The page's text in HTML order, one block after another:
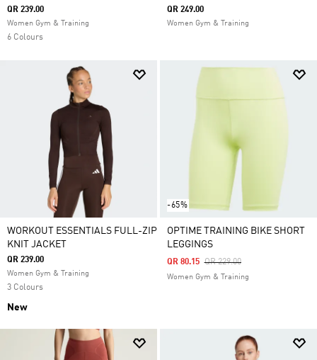
QR 239.00
Women Gym & Training
6 Colours
QR 249.00
Women Gym & Training
WORKOUT ESSENTIALS FULL-ZIP
KNIT JACKET
QR 239.00
Women Gym & Training
3 Colours
New
-65%
OPTIME TRAINING BIKE SHORT
LEGGINGS
Price Reduced From
QR 229.00To
QR 80.15
Women Gym & Training